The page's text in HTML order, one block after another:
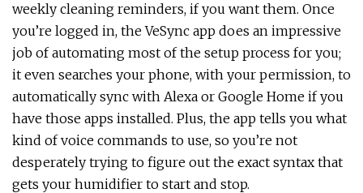
weekly cleaning reminders, if you want them. Once
you’re logged in, the VeSync app does an impressive
job of automating most of the setup process for you;
it even searches your phone, with your permission, to
automatically sync with Alexa or Google Home if you
have those apps installed. Plus, the app tells you what
kind of voice commands to use, so you’re not
desperately trying to figure out the exact syntax that
gets your humidifier to start and stop.